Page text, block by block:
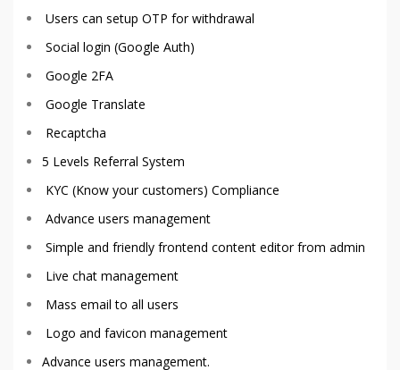
Users can setup OTP for withdrawal
Social login (Google Auth)
Google 2FA
Google Translate
Recaptcha
5 Levels Referral System
KYC (Know your customers) Compliance
Advance users management
Simple and friendly frontend content editor from admin
Live chat management
Mass email to all users
Logo and favicon management
Advance users management.